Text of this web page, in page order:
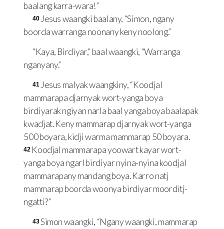
baalang karra-wara!”
40 Jesus waangki baalany, “Simon, ngany
boorda warranga noonany keny noolong.”
“Kaya, Birdiyar,” baal waangki, “Warranga
nganyany.”
41 Jesus malyak waangkiny, “Koodjal
mammarapa djarnyak wort-yanga boya
birdiyarak ngiyan narla baal yanga boya baalapak
kwadjat. Keny mammarap djarnyak wort-yanga
500 boyara, kidji warma mammarap 50 boyara.
42 Koodjal mammarapa yoowart kayar wort-
yanga boya ngarl birdiyar nyina-nyina koodjal
mammarapany mandang boya. Karro natj
mammarap boorda woonya birdiyar moorditj-
ngatti?”
43Simon waangki, “Ngany waangki, mammarap